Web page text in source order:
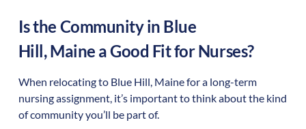
Is the Community in Blue
Hill,Maine a Good Fit for Nurses?
When relocating to Blue Hill, Mainefor a long-term
nursing assignment, it’s important to think about the kind
of community you’ll be part of.